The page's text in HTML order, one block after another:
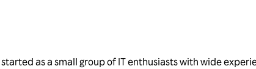
as a small group of IT enthusiasts with wide